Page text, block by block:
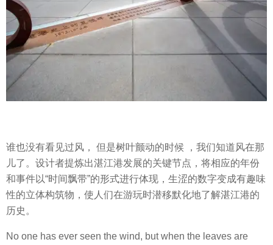
谁也没有看见过风， 但是树叶颤动的时候 ，我们知道风在那
儿了。设计者提炼出湛江港发展的关键节点，将相应的年份
和事件以“时间飘带”的形式进行体现，生涩的数字变成有趣味
性的立体构筑物，使人们在游玩时潜移默化地了解湛江港的
历史。
No one has ever seen the wind, but when the leaves are